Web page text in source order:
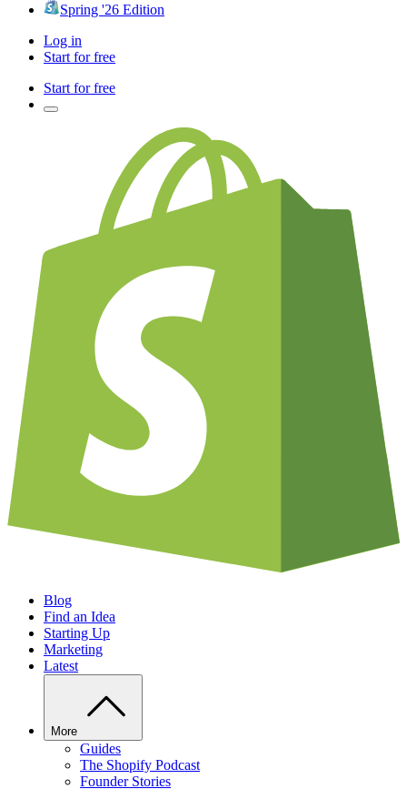
Spring '26 Edition
Log in
Start for free
Start for free
Blog
Find an Idea
Starting Up
Marketing
Latest
More
Guides
The Shopify Podcast
Founder Stories